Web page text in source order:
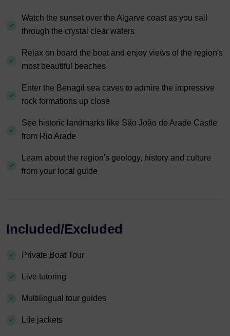
Watch the sunset over the Algarve coast as you sail
through the crystal clear waters
Relax on board the boat and enjoy views of the region's
most beautiful beaches
Enter the Benagil sea caves to admire the impressive
rock formations up close
See historic landmarks like São João do Arade Castle
from Rio Arade
Learn about the region's geology, history and culture
from your local guide
Included/Excluded
Private Boat Tour
Live tutoring
Multilingual tour guides
Life jackets